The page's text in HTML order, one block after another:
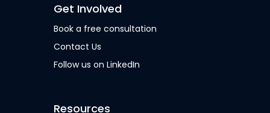
Get Involved
Book a free consultation
Contact Us
Follow us on LinkedIn
Resources